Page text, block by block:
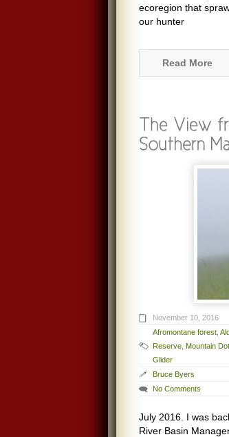
ecoregion that
our hunter
Read More
November 10, 2016
Afromontane forest
Reserve Mountain
Glider
Bruce Byers
No Comments
July 2016. I was
River Basin